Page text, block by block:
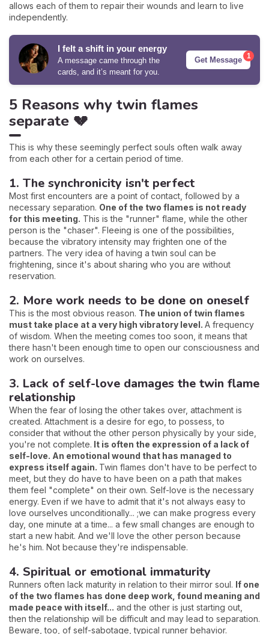
allows each of them to repair their wounds and learn to live
independently.
I felt a shift in your energy
A message came through the
cards, and it’s meant for you.
Get Message 1
5 Reasons why twin flames
separate 💔
This is why these seemingly perfect souls often walk away
from each other for a certain period of time.
1. The synchronicity isn't perfect
Most first encounters are a point of contact, followed by a
necessary separation. One of the two flames is not ready
for this meeting. This is the "runner" flame, while the other
person is the "chaser". Fleeing is one of the possibilities,
because the vibratory intensity may frighten one of the
partners. The very idea of having a twin soul can be
frightening, since it's about sharing who you are without
reservation.
2. More work needs to be done on oneself
This is the most obvious reason. The union of twin flames
must take place at a very high vibratory level. A frequency
of wisdom. When the meeting comes too soon, it means that
there hasn't been enough time to open our consciousness and
work on ourselves.
3. Lack of self-love damages the twin flame
relationship
When the fear of losing the other takes over, attachment is
created. Attachment is a desire for ego, to possess, to
consider that without the other person physically by your side,
you're not complete. It is often the expression of a lack of
self-love. An emotional wound that has managed to
express itself again. Twin flames don't have to be perfect to
meet, but they do have to have been on a path that makes
them feel "complete" on their own. Self-love is the necessary
energy. Even if we have to admit that it's not always easy to
love ourselves unconditionally... ;we can make progress every
day, one minute at a time... a few small changes are enough to
start a new habit. And we'll love the other person because
he's him. Not because they're indispensable.
4. Spiritual or emotional immaturity
Runners often lack maturity in relation to their mirror soul. If one
of the two flames has done deep work, found meaning and
made peace with itself... and the other is just starting out,
then the relationship will be difficult and may lead to separation.
Beware, too, of self-sabotage, typical runner behavior.